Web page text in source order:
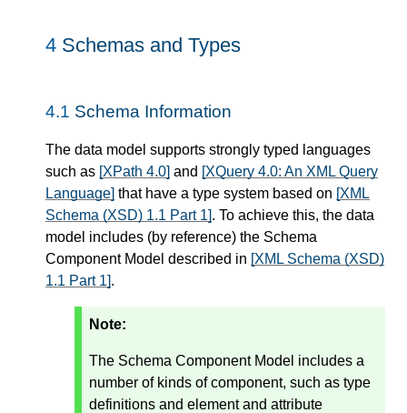
4 Schemas and Types
4.1 Schema Information
The data model supports strongly typed languages
such as [XPath 4.0] and [XQuery 4.0: An XML Query
Language] that have a type system based on [XML
Schema (XSD) 1.1 Part 1]. To achieve this, the data
model includes (by reference) the Schema
Component Model described in [XML Schema (XSD)
1.1 Part 1].
Note:
The Schema Component Model includes a
number of kinds of component, such as type
definitions and element and attribute